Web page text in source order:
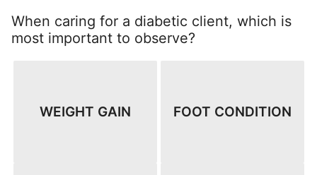
When caring for a diabetic client, which is
most important to observe?
WEIGHT GAIN FOOT CONDITION